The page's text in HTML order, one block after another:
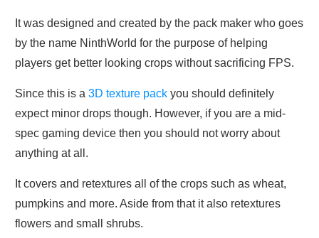
It was designed and created by the pack maker who goes
by the name NinthWorld for the purpose of helping
players get better looking crops without sacrificing FPS.
Since this is a 3D texture pack you should definitely
expect minor drops though. However, if you are a mid-
spec gaming device then you should not worry about
anything at all.
It covers and retextures all of the crops such as wheat,
pumpkins and more. Aside from that it also retextures
flowers and small shrubs.